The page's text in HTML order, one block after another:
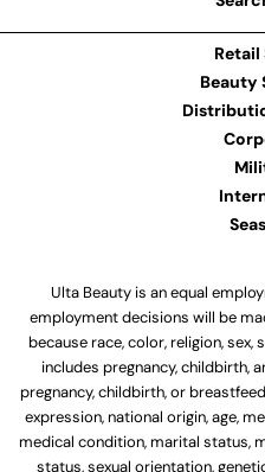
Retail
Beauty
Ulta Beauty is an equal
employment decisions will be
because race, color, religion,
includes pregnancy, childbirth,
pregnancy, childbirth, or
expression, national origin, age,
medical condition, marital status,
status, sexual orientation,